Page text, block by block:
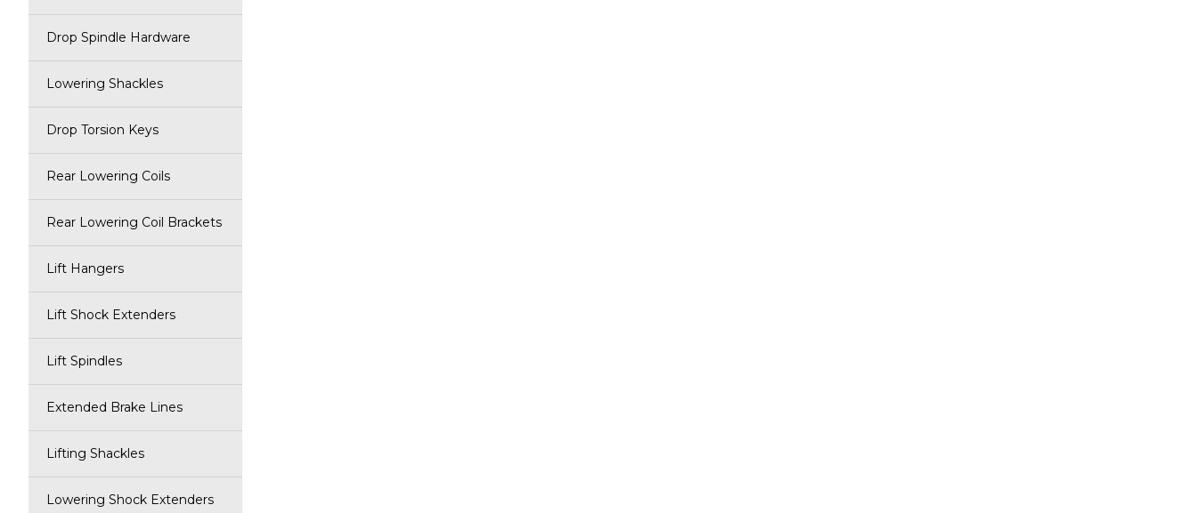
Drop Spindle Hardware
Lowering Shackles
Drop Torsion Keys
Rear Lowering Coils
Rear Lowering Coil Brackets
Lift Hangers
Lift Shock Extenders
Lift Spindles
Extended Brake Lines
Lifting Shackles
Lowering Shock Extenders